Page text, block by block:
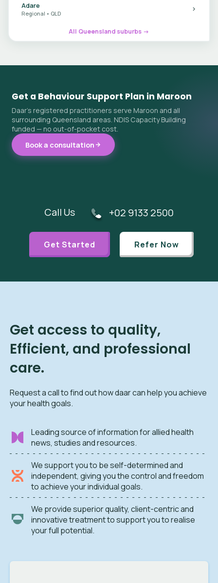
Adare
Regional • QLD
All Queensland suburbs →
Get a Behaviour Support Plan in Maroon
Daar's registered practitioners serve Maroon and all
surrounding Queensland areas. NDIS Capacity Building
funded — no out-of-pocket cost.
Book a consultation
Call Us +02 9133 2500
Get Started Refer Now
Get access to quality,
Efficient, and professional
care.
Request a call to find out how daar can help you achieve
your health goals.
Leading source of information for allied health
news, studies and resources.
We support you to be self-determined and
independent, giving you the control and freedom
to achieve your individual goals.
We provide superior quality, client-centric and
innovative treatment to support you to realise
your full potential.